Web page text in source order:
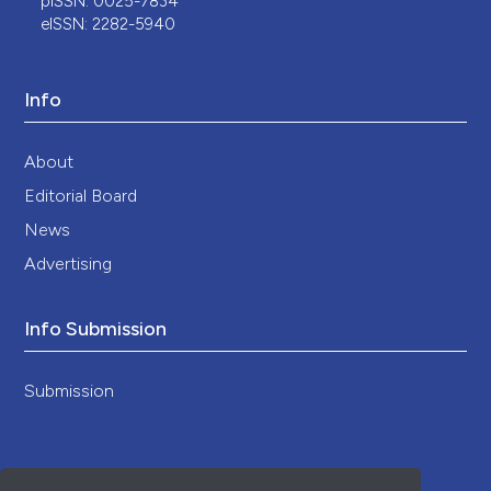
eISSN: 2282-5940
Info
About
Editorial Board
News
Advertising
Info Submission
Submission